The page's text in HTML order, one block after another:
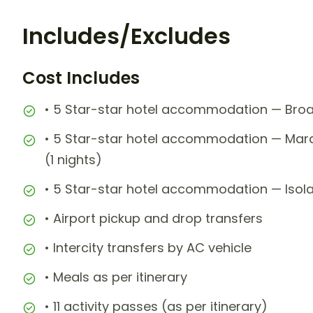
Includes/Excludes
Cost Includes
• 5 Star-star hotel accommodation —
• 5 Star-star hotel accommodation —
(1 nights)
• 5 Star-star hotel accommodation —
• Airport pickup and drop transfers
• Intercity transfers by AC vehicle
• Meals as per itinerary
• 11 activity passes (as per itinerary)